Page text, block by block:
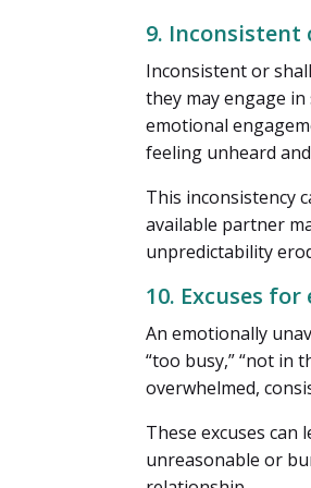
9.
Inconsistent or
they may engage
emotional
feeling unheard
This inconsistency
available partner
unpredictability
10. Excuses
An emotionally
“too busy,” “not in
overwhelmed,
These excuses
unreasonable or